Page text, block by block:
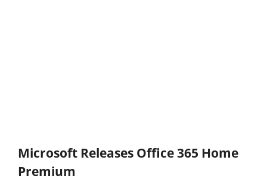
Microsoft Releases Office 365 Home
Premium